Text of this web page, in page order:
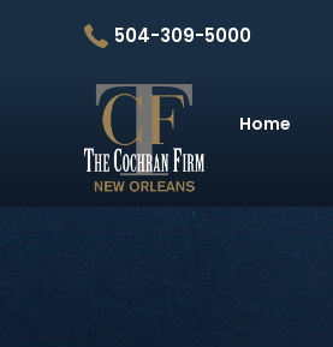
504-309-5000
Home